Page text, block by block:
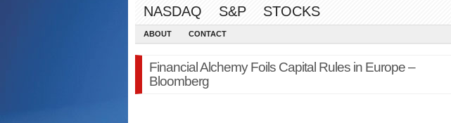
NASDAQ
S&P STOCKS
ABOUT CONTACT
Financial Alchemy Foils Capital Rules in Europe –
Bloomberg